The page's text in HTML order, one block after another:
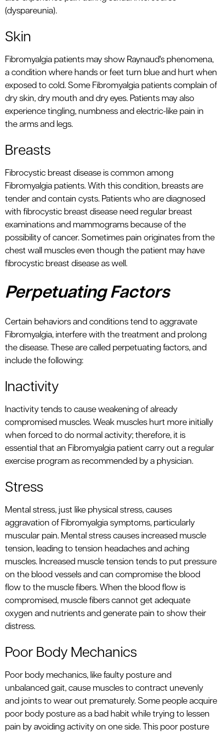
(dyspareunia).
Skin
Fibromyalgia patients may show Raynaud's phenomena,
a condition where hands or feet turn blue and hurt when
exposed to cold. Some Fibromyalgia patients complain of
dry skin, dry mouth and dry eyes. Patients may also
experience tingling, numbness and electric-like pain in
the arms and legs.
Breasts
Fibrocystic breast disease is common among
Fibromyalgia patients. With this condition, breasts are
tender and contain cysts. Patients who are diagnosed
with fibrocystic breast disease need regular breast
examinations and mammograms because of the
possibility of cancer. Sometimes pain originates from the
chest wall muscles even though the patient may have
fibrocystic breast disease as well.
Perpetuating Factors
Certain behaviors and conditions tend to aggravate
Fibromyalgia, interfere with the treatment and prolong
the disease. These are called perpetuating factors, and
include the following:
Inactivity
Inactivity tends to cause weakening of already
compromised muscles. Weak muscles hurt more initially
when forced to do normal activity; therefore, it is
essential that an Fibromyalgia patient carry out a regular
exercise program as recommended by a physician.
Stress
Mental stress, just like physical stress, causes
aggravation of Fibromyalgia symptoms, particularly
muscular pain. Mental stress causes increased muscle
tension, leading to tension headaches and aching
muscles. Increased muscle tension tends to put pressure
on the blood vessels and can compromise the blood
flow to the muscle fibers. When the blood flow is
compromised, muscle fibers cannot get adequate
oxygen and nutrients and generate pain to show their
distress.
Poor Body Mechanics
Poor body mechanics, like faulty posture and
unbalanced gait, cause muscles to contract unevenly
and joints to wear out prematurely. Some people acquire
poor body posture as a bad habit while trying to lessen
pain by avoiding activity on one side. This poor posture